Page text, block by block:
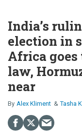
India’s
election in
Africa
law,
near
Alex Kliment Tasha